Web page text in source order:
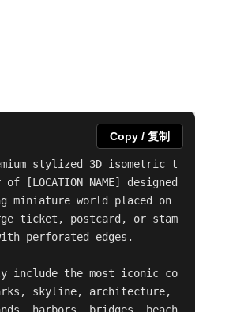
stylized 3D isometric t
[LOCATION NAME] designed
miniature world placed on
ticket, postcard, or stam
perforated edges.
include the most iconic co
skyline, architecture,
Copy / 复制